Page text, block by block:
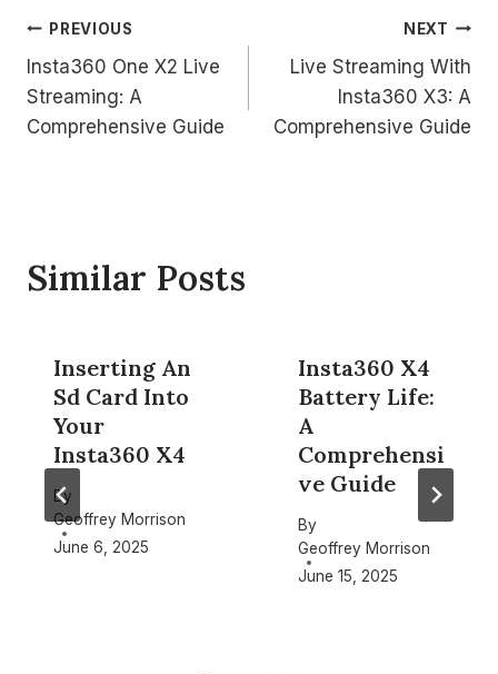
Post
navigation
PREVIOUS
Insta360 One X2 Live
Streaming: A
Comprehensive Guide
NEXT
Live Streaming With
Insta360 X3: A
Comprehensive Guide
Similar Posts
Inserting An
Sd Card Into
Your
Insta360 X4
By
Geoffrey Morrison
June 6, 2025
Insta360 X4
Battery Life:
A
Comprehensi
ve Guide
By
Geoffrey Morrison
June 15, 2025